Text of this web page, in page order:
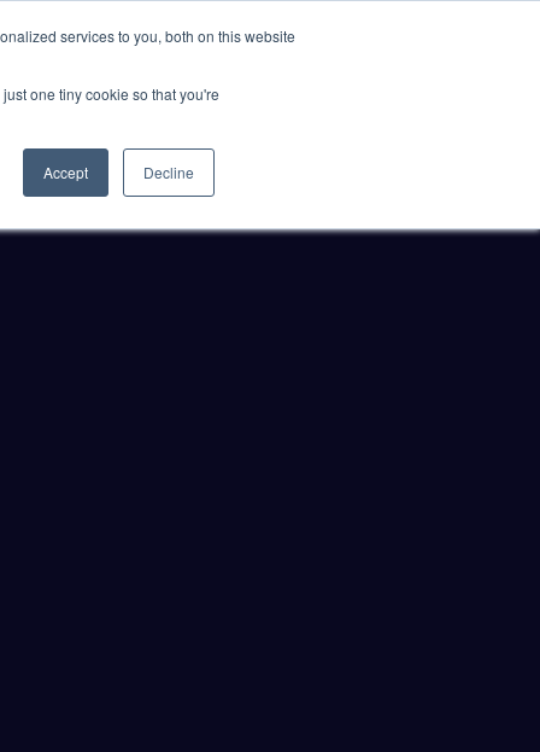
services to you, both on this website
one tiny cookie so that you're
Accept Decline
SITES